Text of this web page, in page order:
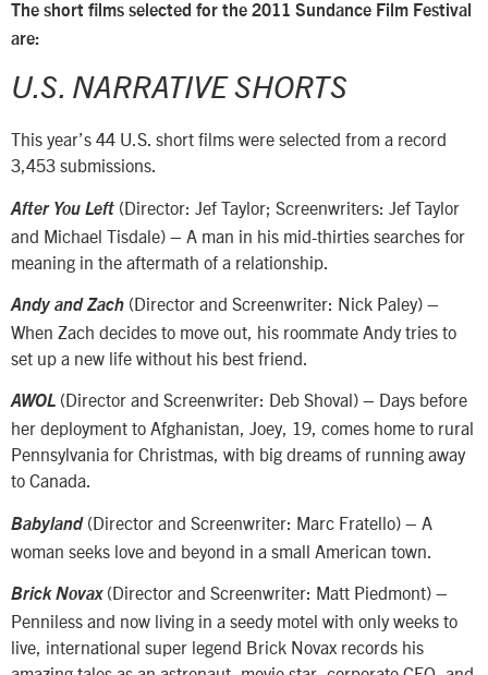
The short films selected for the 2011 Sundance Film Festival
are:
U.S. NARRATIVE SHORTS
This year’s 44 U.S. short films were selected from a record
3,453 submissions.
After You Left (Director: Jef Taylor; Screenwriters: Jef Taylor
and Michael Tisdale) – A man in his mid-thirties searches for
meaning in the aftermath of a relationship.
Andy and Zach (Director and Screenwriter: Nick Paley) –
When Zach decides to move out, his roommate Andy tries to
set up a new life without his best friend.
AWOL (Director and Screenwriter: Deb Shoval) – Days before
her deployment to Afghanistan, Joey, 19, comes home to rural
Pennsylvania for Christmas, with big dreams of running away
to Canada.
Babyland(Director and Screenwriter: Marc Fratello) – A
woman seeks love and beyond in a small American town.
Brick Novax(Director and Screenwriter: Matt Piedmont) –
Penniless and now living in a seedy motel with only weeks to
live, international super legend Brick Novax records his